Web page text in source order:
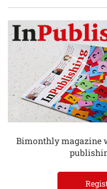
Bimonthly magazine